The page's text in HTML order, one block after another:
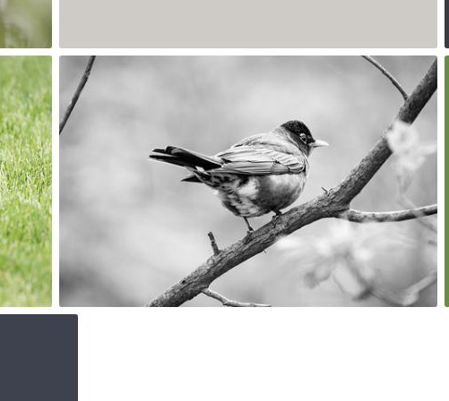
May 15th, 2017
#167